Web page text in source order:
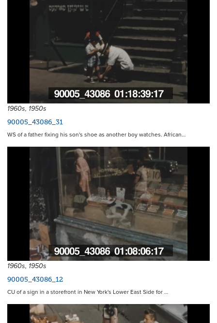
1960s, 1950s
90005_43086_31
WS of a father fixing his son's shoe as another boy watches. African…
1960s, 1950s
90005_43086_12
CU of a sign in a storefront in New York's Lower East Side for …